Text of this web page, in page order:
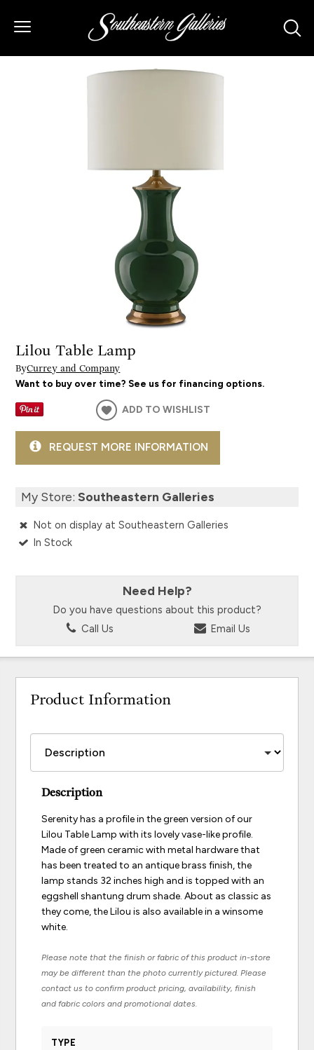
Lilou Table Lamp
ByCurrey and Company
Want to buy over time? See us for financing options.
ADD TO WISHLIST
REQUEST MORE INFORMATION
My Store:Southeastern Galleries
Not on display at Southeastern Galleries
In Stock
Need Help?
Do you have questions about this product?
Call Us
Email Us
Product Information
Description
Serenity has a profile in the green version of our
Lilou Table Lamp with its lovely vase-like profile.
Made of green ceramic with metal hardware that
has been treated to an antique brass finish, the
lamp stands 32 inches high and is topped with an
eggshell shantung drum shade. About as classic as
they come, the Lilou is also available in a winsome
white.
Please note that the finish or fabric of this product in-store
may be different than the photo currently pictured. Please
contact us to confirm product pricing, availability, finish
and fabric colors and promotional dates.
TYPE